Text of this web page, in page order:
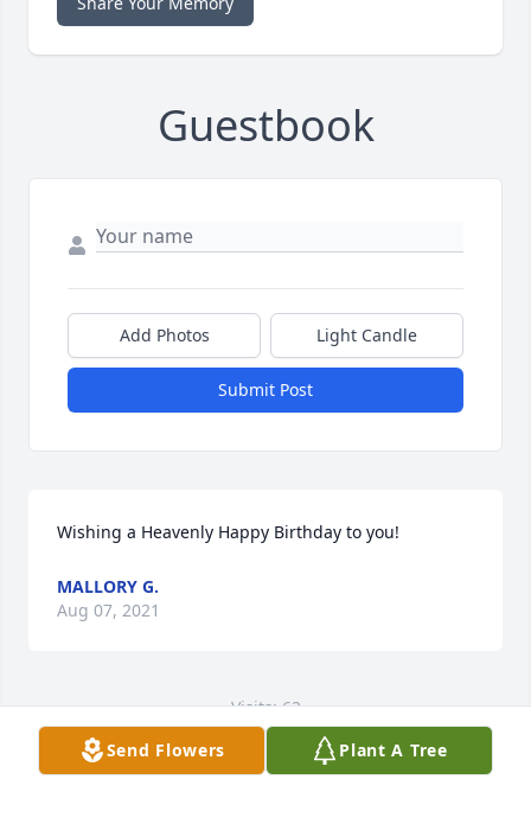
Guestbook
Add Photos Light Candle
Submit Post
Wishing a Heavenly Happy Birthday to you!
MALLORY G.
Aug 07, 2021
Visits: 62
This site is protected by reCAPTCHA and the
GooglePrivacy PolicyandTerms of Serviceapply.
Send Flowers Plant A Tree